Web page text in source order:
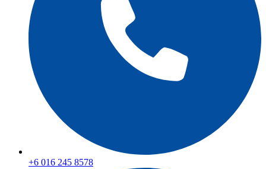
+6 016 245 8578